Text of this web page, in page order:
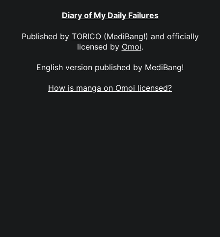
Diary of My Daily Failures
Published by TORICO (MediBang!) and officially
licensed by Omoi.
English version published by MediBang!
How is manga on Omoi licensed?